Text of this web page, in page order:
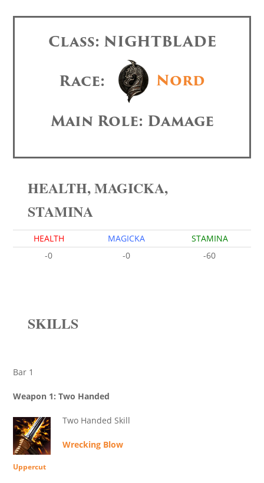
Class: NIGHTBLADE
Race:
Nord
Main Role: Damage
HEALTH, MAGICKA,
STAMINA
HEALTH MAGICKA
STAMINA
-0
-0 -60
SKILLS
Bar 1
Weapon 1: Two Handed
Two Handed Skill
Wrecking Blow
Uppercut